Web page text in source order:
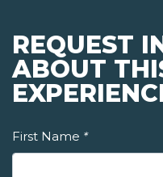
REQUEST
ABOUT
First Name *